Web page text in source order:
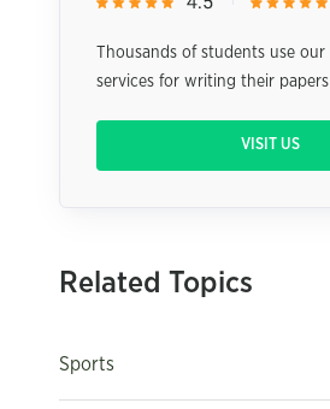
Thousands of students use our
services for writing their papers
VISIT US
Related Topics
Sports